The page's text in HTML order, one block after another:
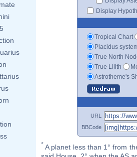
Display
Tropical Chart
Placidus
True North
True Lilith
Astrotheme's
URL
BBCode
* A planet less than 1° from